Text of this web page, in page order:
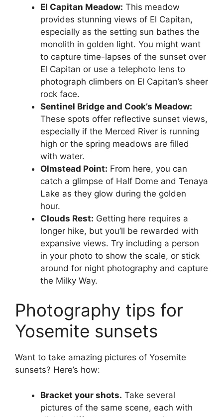
El Capitan Meadow: This meadow
provides stunning views of El Capitan,
especially as the setting sun bathes the
monolith in golden light. You might want
to capture time-lapses of the sunset over
El Capitan or use a telephoto lens to
photograph climbers on El Capitan’s sheer
rock face.
Sentinel Bridge and Cook’s Meadow:
These spots offer reflective sunset views,
especially if the Merced River is running
high or the spring meadows are filled
with water.
Olmstead Point: From here, you can
catch a glimpse of Half Dome and Tenaya
Lake as they glow during the golden
hour.
Clouds Rest: Getting here requires a
longer hike, but you’ll be rewarded with
expansive views. Try including a person
in your photo to show the scale, or stick
around for night photography and capture
the Milky Way.
Photography tips for
Yosemite sunsets
Want to take amazing pictures of Yosemite
sunsets? Here’s how:
Bracket your shots. Take several
pictures of the same scene, each with